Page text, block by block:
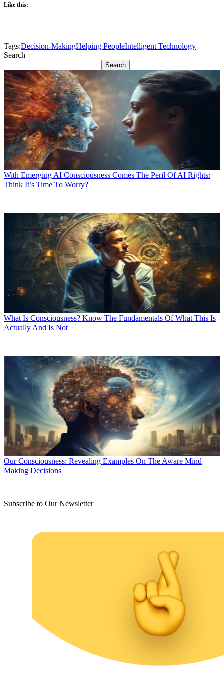
Like this:
Tags:Decision-MakingHelping PeopleIntelligent Technology
Search
Search
With Emerging AI Consciousness Comes The Peril Of AI Rights:
Think It’s Time To Worry?
What Is Consciousness? Know The Fundamentals Of What This Is
Actually And Is Not
Our Consciousness: Revealing Examples On The Aware Mind
Making Decisions
Subscribe to Our Newsletter